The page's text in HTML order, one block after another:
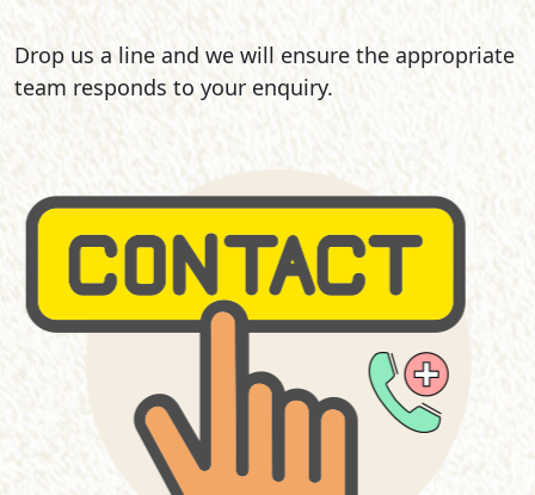
Drop us a line and we will ensure the appropriate
team responds to your enquiry.